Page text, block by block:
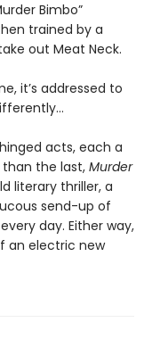
Bimbo”
trained by a
out Meat Neck.
it’s addressed to
acts, each a
the last,Murder
literary thriller, a
send-up of
day. Either way,
an electric new